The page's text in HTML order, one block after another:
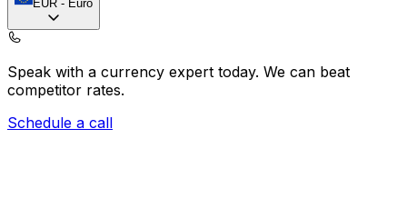
EUR - Euro
Speak with a currency expert today. We can beat
competitor rates.
Schedule a call